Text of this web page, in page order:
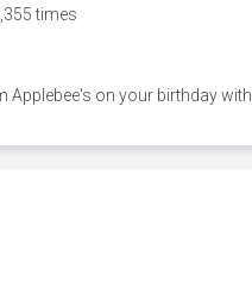
times
Applebee's on your birthday with